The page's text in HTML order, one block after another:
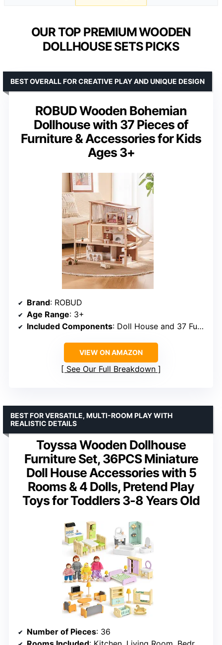
OUR TOP PREMIUM WOODEN
DOLLHOUSE SETS PICKS
ROBUD Wooden Bohemian
Dollhouse with 37 Pieces of
Furniture & Accessories for Kids
Ages 3+
BEST OVERALL FOR CREATIVE PLAY AND UNIQUE DESIGN
Brand: ROBUD
Age Range: 3+
Included Components: Doll House and 37 Furniture & Accessories
VIEW ON AMAZON
See Our Full Breakdown
Toyssa Wooden Dollhouse
Furniture Set, 36PCS Miniature
Doll House Accessories with 5
Rooms & 4 Dolls, Pretend Play
Toys for Toddlers 3-8 Years Old
BEST FOR VERSATILE, MULTI-ROOM PLAY WITH
REALISTIC DETAILS
Number of Pieces: 36